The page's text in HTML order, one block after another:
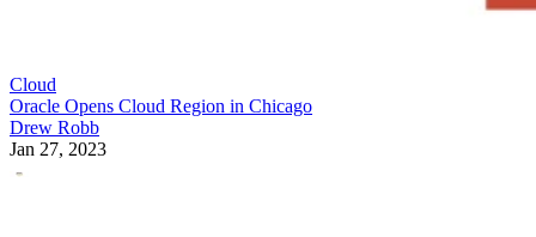
Cloud
Oracle Opens Cloud Region in Chicago
Drew Robb
Jan 27, 2023